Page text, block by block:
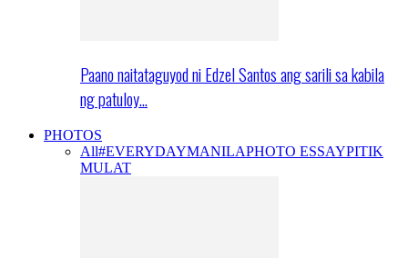
Paano naitataguyod ni Edzel Santos ang sarili sa kabila
ng patuloy…
PHOTOS
All#EVERYDAYMANILAPHOTO ESSAYPITIK
MULAT